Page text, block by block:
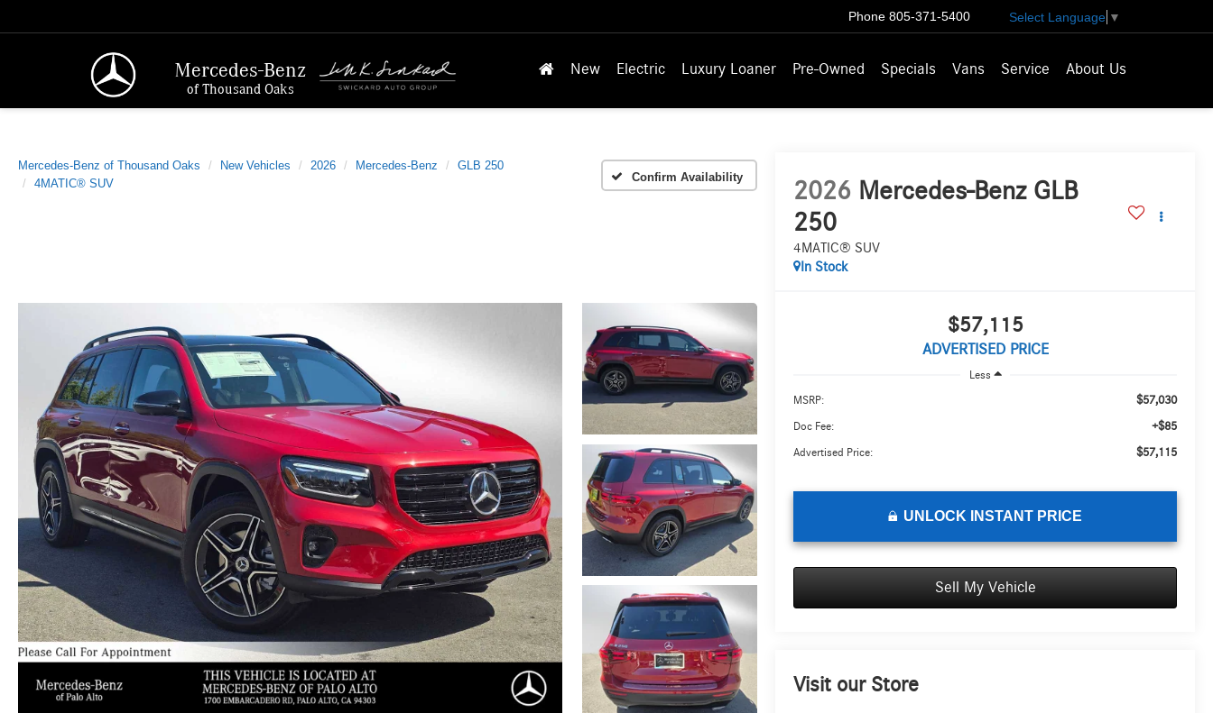
Mercedes-Benz
of Thousand Oaks
Phone 805-371-5400 Select Language ▼
New Electric Luxury Loaner Pre-Owned Specials Vans Service About Us
Mercedes-Benz of Thousand Oaks New Vehicles 2026 Mercedes-Benz
GLB 250
4MATIC® SUV
Confirm Availability
2026 Mercedes-Benz GLB
250
4MATIC® SUV
In Stock
$57,115
ADVERTISED PRICE
Less
MSRP: $57,030
Doc Fee: +$85
Advertised Price: $57,115
UNLOCK INSTANT PRICE
Sell My Vehicle
Visit our Store